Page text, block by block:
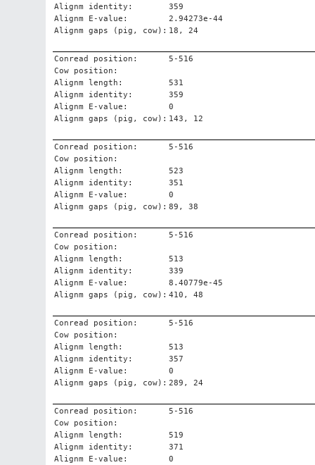
Alignm identity:
359
Alignm E-value:
2.94273e-44
Alignm gaps (pig, cow): 18, 24
Conread position:
5-516
Cow position:
Alignm length:
531
Alignm identity:
359
Alignm E-value:
0
Alignm gaps (pig, cow): 143, 12
Conread position:
5-516
Cow position:
Alignm length:
523
Alignm identity:
351
Alignm E-value:
0
Alignm gaps (pig, cow): 89, 38
Conread position:
5-516
Cow position:
Alignm length:
513
Alignm identity:
339
Alignm E-value:
8.40779e-45
Alignm gaps (pig, cow): 410, 48
Conread position:
5-516
Cow position:
Alignm length:
513
Alignm identity:
357
Alignm E-value:
0
Alignm gaps (pig, cow): 289, 24
Conread position:
5-516
Cow position:
Alignm length:
519
Alignm identity:
371
Alignm E-value:
0